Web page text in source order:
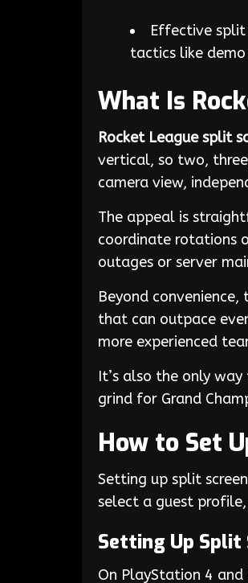
Effective
tactics like
What Is
Rocket League split
vertical, so two,
camera view,
The appeal is
coordinate rotations
outages or server
Beyond convenience,
that can outpace
more experienced
It’s also the only
grind for Grand
How to Set
Setting up split
select a guest profile,
Setting Up Split
On PlayStation 4